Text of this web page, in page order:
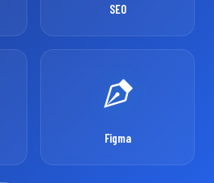
SEO
Figma